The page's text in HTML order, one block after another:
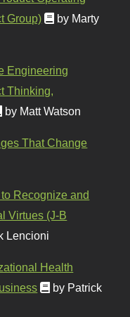
Group)
by Marty
Engineering
Thinking,
by Matt Watson
That Change
Recognize and
Virtues (J-B
Lencioni
Health
by Patrick